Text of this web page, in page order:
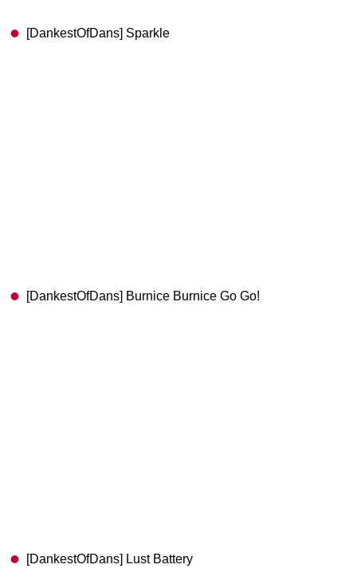
[DankestOfDans] Sparkle
[DankestOfDans] Burnice Burnice Go Go!
[DankestOfDans] Lust Battery